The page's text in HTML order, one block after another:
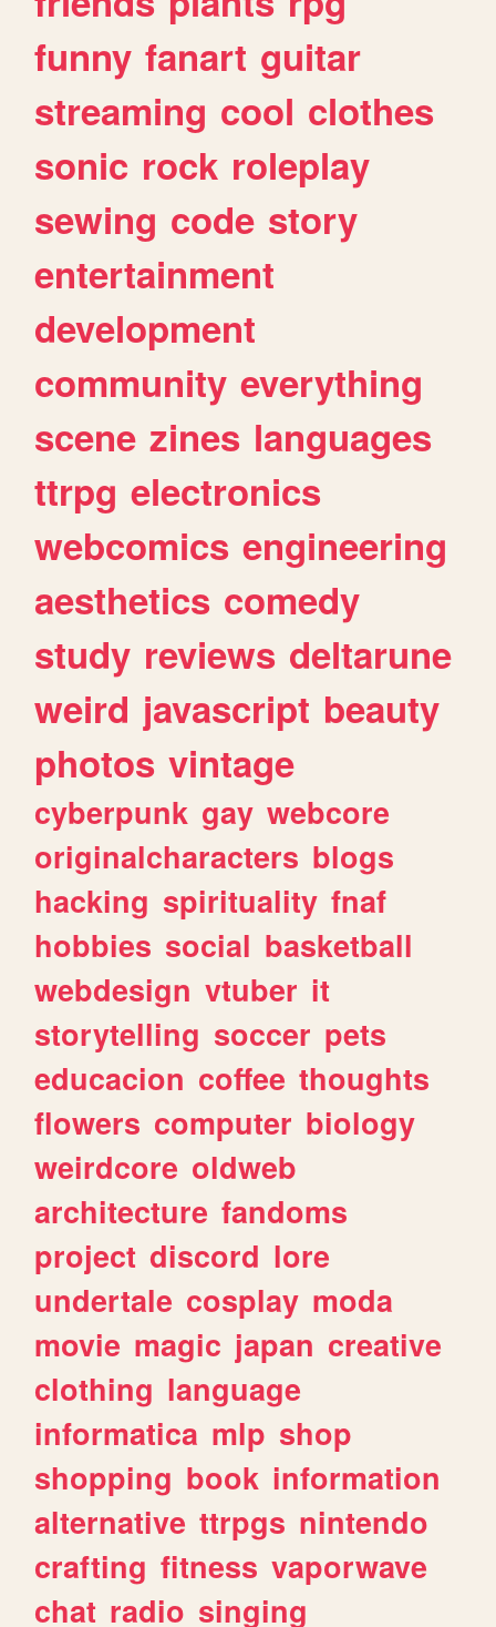
funny fanart guitar
streaming cool clothes
sonic rock roleplay
sewing code story
entertainment
development
community everything
scene zines languages
ttrpg electronics
webcomics engineering
aesthetics comedy
study reviews deltarune
weird javascript beauty
photos vintage
cyberpunk gay webcore
originalcharacters blogs
hacking spirituality fnaf
hobbies social basketball
webdesign vtuber it
storytelling soccer pets
educacion coffee thoughts
flowers computer biology
weirdcore oldweb
architecture fandoms
project discord lore
undertale cosplay moda
movie magic japan creative
clothing language
informatica mlp shop
shopping book information
alternative ttrpgs nintendo
crafting fitness vaporwave
chat radio singing